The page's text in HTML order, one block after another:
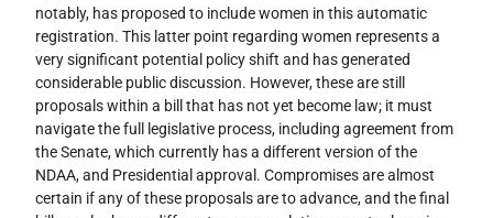
notably, has proposed to include women in this automatic
registration. This latter point regarding women represents a
very significant potential policy shift and has generated
considerable public discussion. However, these are still
proposals within a bill that has not yet become law; it must
navigate the full legislative process, including agreement from
the Senate, which currently has a different version of the
NDAA, and Presidential approval. Compromises are almost
certain if any of these proposals are to advance, and the final